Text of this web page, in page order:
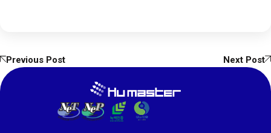
Previous Post Next Post